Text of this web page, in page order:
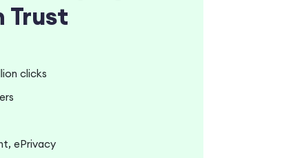
Trust
clicks
ePrivacy